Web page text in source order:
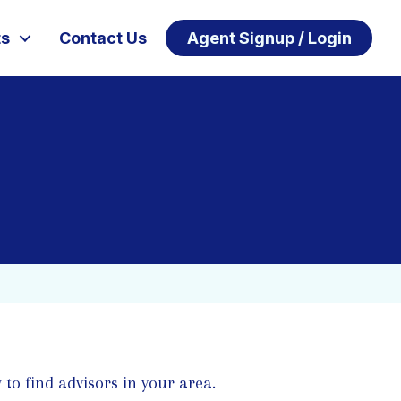
Contact Us Agent Signup / Login
to find advisors in your area.